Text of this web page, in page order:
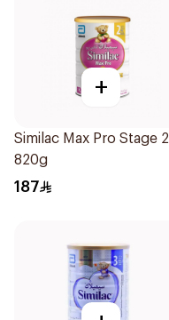
+
Similac Max Pro Stage 2
820g
187